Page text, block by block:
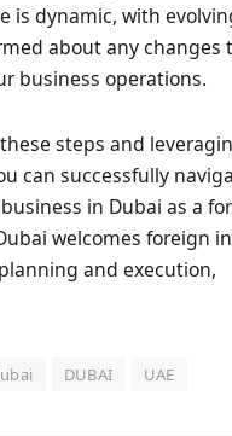
is dynamic, with
about any
business operations.
steps and
can successfully
in Dubai as a
welcomes foreign
and execution,
DUBAI UAE